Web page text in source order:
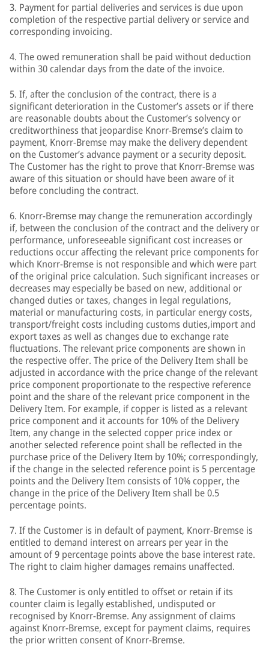
3. Payment for partial deliveries and services is due upon
completion of the respective partial delivery or service and
corresponding invoicing.
4. The owed remuneration shall be paid without deduction
within 30 calendar days from the date of the invoice.
5. If, after the conclusion of the contract, there is a
significant deterioration in the Customer’s assets or if there
are reasonable doubts about the Customer’s solvency or
creditworthiness that jeopardise Knorr-Bremse’s claim to
payment, Knorr-Bremse may make the delivery dependent
on the Customer’s advance payment or a security deposit.
The Customer has the right to prove that Knorr-Bremse was
aware of this situation or should have been aware of it
before concluding the contract.
6. Knorr-Bremse may change the remuneration accordingly
if, between the conclusion of the contract and the delivery or
performance, unforeseeable significant cost increases or
reductions occur affecting the relevant price components for
which Knorr-Bremse is not responsible and which were part
of the original price calculation. Such significant increases or
decreases may especially be based on new, additional or
changed duties or taxes, changes in legal regulations,
material or manufacturing costs, in particular energy costs,
transport/freight costs including customs duties,import and
export taxes as well as changes due to exchange rate
fluctuations. The relevant price components are shown in
the respective offer. The price of the Delivery Item shall be
adjusted in accordance with the price change of the relevant
price component proportionate to the respective reference
point and the share of the relevant price component in the
Delivery Item. For example, if copper is listed as a relevant
price component and it accounts for 10% of the Delivery
Item, any change in the selected copper price index or
another selected reference point shall be reflected in the
purchase price of the Delivery Item by 10%; correspondingly,
if the change in the selected reference point is 5 percentage
points and the Delivery Item consists of 10% copper, the
change in the price of the Delivery Item shall be 0.5
percentage points.
7. If the Customer is in default of payment, Knorr-Bremse is
entitled to demand interest on arrears per year in the
amount of 9 percentage points above the base interest rate.
The right to claim higher damages remains unaffected.
8. The Customer is only entitled to offset or retain if its
counter claim is legally established, undisputed or
recognised by Knorr-Bremse. Any assignment of claims
against Knorr-Bremse, except for payment claims, requires
the prior written consent of Knorr-Bremse.